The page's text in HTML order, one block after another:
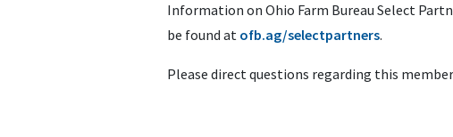
Information on Ohio Farm Bureau Select
be found at ofb.ag/selectpartners.
Please direct questions regarding this